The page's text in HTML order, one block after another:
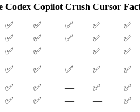
Codex Copilot Crush Cursor
✅ ✅ ✅ ✅
✅
✅ ✅ ✅ ✅
✅
✅ ✅ — ✅
✅
✅ ✅ ✅ ✅
✅
✅ ✅ — ✅
✅
✅ ✅ — — ✅